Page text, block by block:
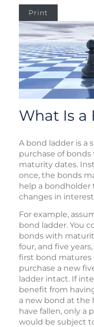
Print
What Is a
A bond ladder is a
purchase of
maturity dates.
once, the bonds
help a bondholder
changes in
For example,
bond ladder. You
bonds with
four, and five
first bond matures
purchase a new
ladder intact. If
benefit from
a new bond at the
have fallen, only a
would be subject